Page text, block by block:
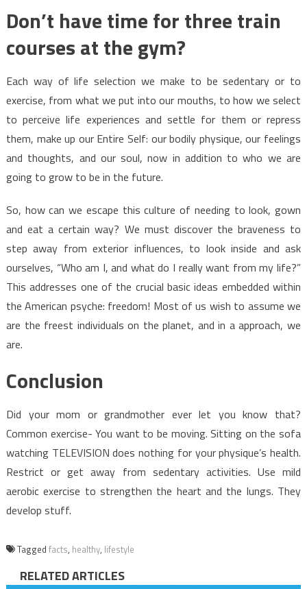
Don’t have time for three train
courses at the gym?
Each way of life selection we make to be sedentary or to
exercise, from what we put into our mouths, to how we select
to perceive life experiences and settle for them or repress
them, make up our Entire Self: our bodily physique, our feelings
and thoughts, and our soul, now in addition to who we are
going to grow to be in the future.
So, how can we escape this culture of needing to look, gown
and eat a certain way? We must discover the braveness to
step away from exterior influences, to look inside and ask
ourselves, “Who am I, and what do I really want from my life?”
This addresses one of the crucial basic ideas embedded within
the American psyche: freedom! Most of us wish to assume we
are the freest individuals on the planet, and in a approach, we
are.
Conclusion
Did your mom or grandmother ever let you know that?
Common exercise- You want to be moving. Sitting on the sofa
watching TELEVISION does nothing for your physique’s health.
Restrict or get away from sedentary activities. Use mild
aerobic exercise to strengthen the heart and the lungs. They
develop stuff.
Tagged facts, healthy, lifestyle
RELATED ARTICLES